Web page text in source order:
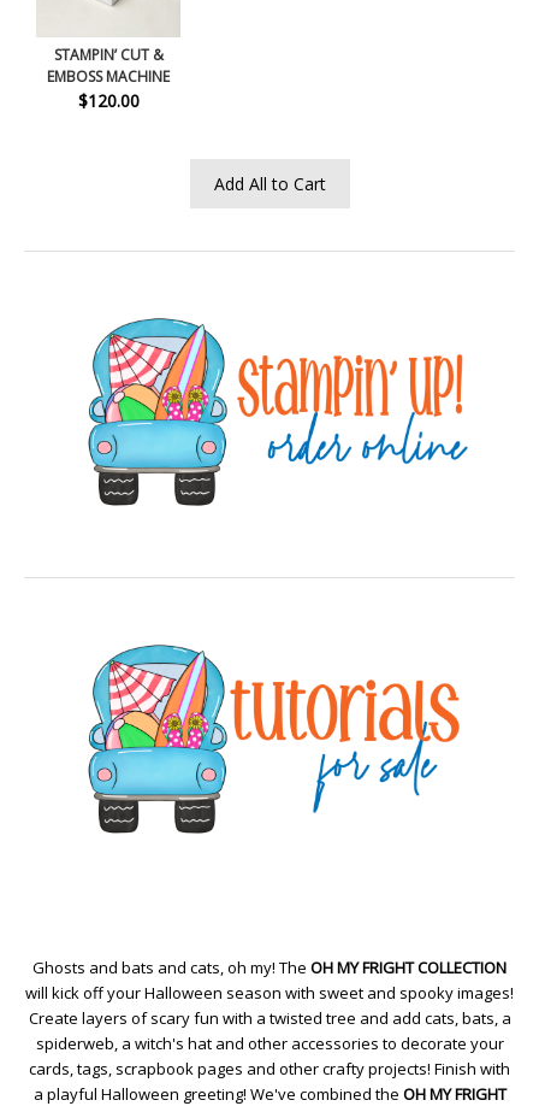
STAMPIN’ CUT &
EMBOSS MACHINE
$120.00
Add All to Cart
Ghosts and bats and cats, oh my! The OH MY FRIGHT COLLECTION
will kick off your Halloween season with sweet and spooky images!
Create layers of scary fun with a twisted tree and add cats, bats, a
spiderweb, a witch's hat and other accessories to decorate your
cards, tags, scrapbook pages and other crafty projects! Finish with
a playful Halloween greeting! We've combined the OH MY FRIGHT